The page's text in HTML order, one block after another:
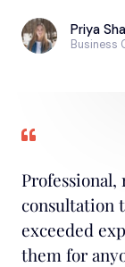
Priya
Business
consultation
exceeded
them for